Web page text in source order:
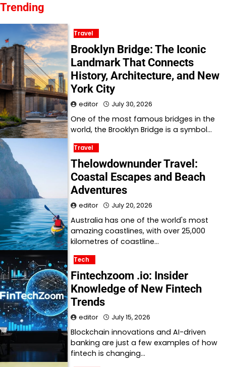
Trending
Travel
Brooklyn Bridge: The Iconic
Landmark That Connects
History, Architecture, and New
York City
editor July 30, 2026
One of the most famous bridges in the
world, the Brooklyn Bridge is a symbol…
Travel
Thelowdownunder Travel:
Coastal Escapes and Beach
Adventures
editor July 20, 2026
Australia has one of the world's most
amazing coastlines, with over 25,000
kilometres of coastline…
Tech
Fintechzoom .io: Insider
Knowledge of New Fintech
Trends
editor July 15, 2026
Blockchain innovations and AI-driven
banking are just a few examples of how
fintech is changing…